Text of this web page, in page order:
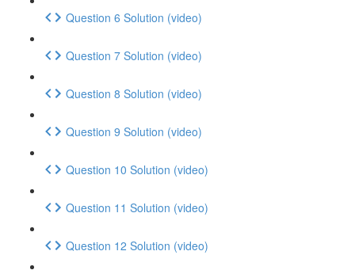
Question 6 Solution (video)
Question 7 Solution (video)
Question 8 Solution (video)
Question 9 Solution (video)
Question 10 Solution (video)
Question 11 Solution (video)
Question 12 Solution (video)